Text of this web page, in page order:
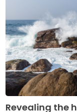
Revealing the